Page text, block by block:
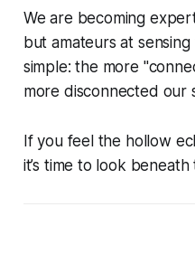
We are becoming
but amateurs at
simple: the more
more disconnected our
If you feel the hollow
it’s time to look